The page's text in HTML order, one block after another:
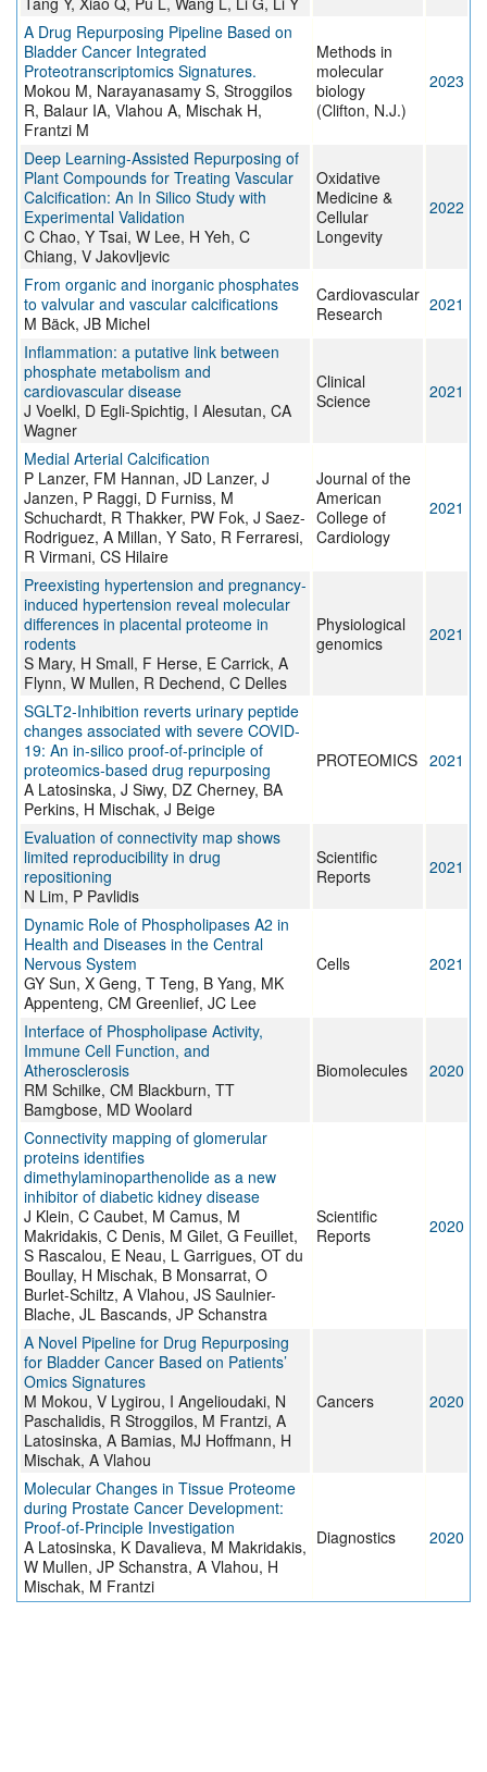
A Drug Repurposing Pipeline Based on
Bladder Cancer Integrated
Proteotranscriptomics Signatures.
Mokou M, Narayanasamy S, Stroggilos
R, Balaur IA, Vlahou A, Mischak H,
Frantzi M
Methods in
molecular
biology
(Clifton, N.J.)
2023
Deep Learning-Assisted Repurposing of
Plant Compounds for Treating Vascular
Calcification: An In Silico Study with
Experimental Validation
C Chao, Y Tsai, W Lee, H Yeh, C
Chiang, V Jakovljevic
Oxidative
Medicine &
Cellular
Longevity
2022
From organic and inorganic phosphates
to valvular and vascular calcifications
M Bäck, JB Michel
Cardiovascular
Research
2021
Inflammation: a putative link between
phosphate metabolism and
cardiovascular disease
J Voelkl, D Egli-Spichtig, I Alesutan, CA
Wagner
Clinical
Science
2021
Medial Arterial Calcification
P Lanzer, FM Hannan, JD Lanzer, J
Janzen, P Raggi, D Furniss, M
Schuchardt, R Thakker, PW Fok, J Saez-
Rodriguez, A Millan, Y Sato, R Ferraresi,
R Virmani, CS Hilaire
Journal of the
American
College of
Cardiology
2021
Preexisting hypertension and pregnancy-
induced hypertension reveal molecular
differences in placental proteome in
rodents
S Mary, H Small, F Herse, E Carrick, A
Flynn, W Mullen, R Dechend, C Delles
Physiological
genomics
2021
SGLT2‐Inhibition reverts urinary peptide
changes associated with severe COVID‐
19: An in‐silico proof‐of‐principle of
proteomics‐based drug repurposing
A Latosinska, J Siwy, DZ Cherney, BA
Perkins, H Mischak, J Beige
PROTEOMICS 2021
Evaluation of connectivity map shows
limited reproducibility in drug
repositioning
N Lim, P Pavlidis
Scientific
Reports
2021
Dynamic Role of Phospholipases A2 in
Health and Diseases in the Central
Nervous System
GY Sun, X Geng, T Teng, B Yang, MK
Appenteng, CM Greenlief, JC Lee
Cells 2021
Interface of Phospholipase Activity,
Immune Cell Function, and
Atherosclerosis
RM Schilke, CM Blackburn, TT
Bamgbose, MD Woolard
Biomolecules 2020
Connectivity mapping of glomerular
proteins identifies
dimethylaminoparthenolide as a new
inhibitor of diabetic kidney disease
J Klein, C Caubet, M Camus, M
Makridakis, C Denis, M Gilet, G Feuillet,
S Rascalou, E Neau, L Garrigues, OT du
Boullay, H Mischak, B Monsarrat, O
Burlet-Schiltz, A Vlahou, JS Saulnier-
Blache, JL Bascands, JP Schanstra
Scientific
Reports
2020
A Novel Pipeline for Drug Repurposing
for Bladder Cancer Based on Patients’
Omics Signatures
M Mokou, V Lygirou, I Angelioudaki, N
Paschalidis, R Stroggilos, M Frantzi, A
Latosinska, A Bamias, MJ Hoffmann, H
Mischak, A Vlahou
Cancers 2020
Molecular Changes in Tissue Proteome
during Prostate Cancer Development:
Proof-of-Principle Investigation
A Latosinska, K Davalieva, M Makridakis,
W Mullen, JP Schanstra, A Vlahou, H
Mischak, M Frantzi
Diagnostics 2020